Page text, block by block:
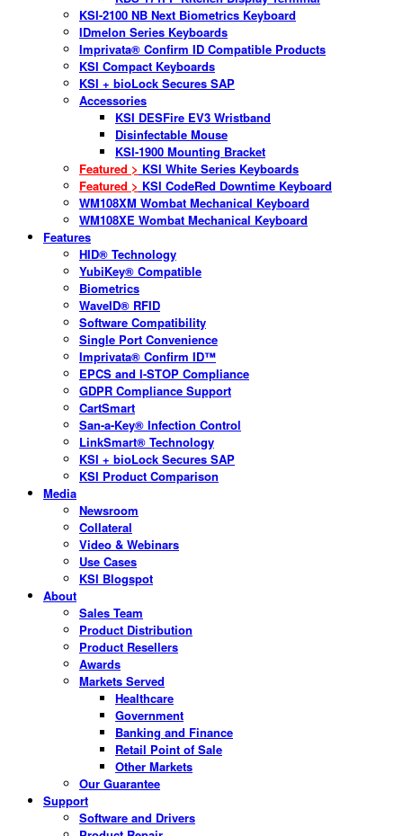
KSI-2100 NB Next Biometrics Keyboard
IDmelon Series Keyboards
Imprivata® Confirm ID Compatible Products
KSI Compact Keyboards
KSI + bioLock Secures SAP
Accessories
KSI DESFire EV3 Wristband
Disinfectable Mouse
KSI-1900 Mounting Bracket
Featured > KSI White Series Keyboards
Featured > KSI CodeRed Downtime Keyboard
WM108XM Wombat Mechanical Keyboard
WM108XE Wombat Mechanical Keyboard
Features
HID® Technology
YubiKey® Compatible
Biometrics
WaveID® RFID
Software Compatibility
Single Port Convenience
Imprivata® Confirm ID™
EPCS and I-STOP Compliance
GDPR Compliance Support
CartSmart
San-a-Key® Infection Control
LinkSmart® Technology
KSI + bioLock Secures SAP
KSI Product Comparison
Media
Newsroom
Collateral
Video & Webinars
Use Cases
KSI Blogspot
About
Sales Team
Product Distribution
Product Resellers
Awards
Markets Served
Healthcare
Government
Banking and Finance
Retail Point of Sale
Other Markets
Our Guarantee
Support
Software and Drivers